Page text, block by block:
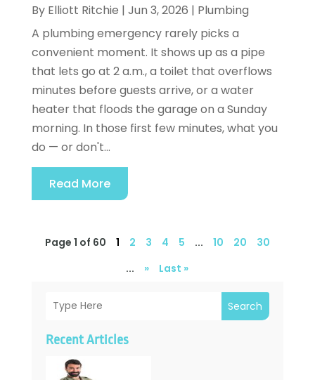
Search
Recent Articles
By Elliott Ritchie | Jun 3, 2026 | Plumbing
A plumbing emergency rarely picks a
convenient moment. It shows up as a pipe
that lets go at 2 a.m., a toilet that overflows
minutes before guests arrive, or a water
heater that floods the garage on a Sunday
morning. In those first few minutes, what you
do — or don't...
Read More
Page 1 of 60 1 2 3 4 5 ... 10 20
30
...
» Last »